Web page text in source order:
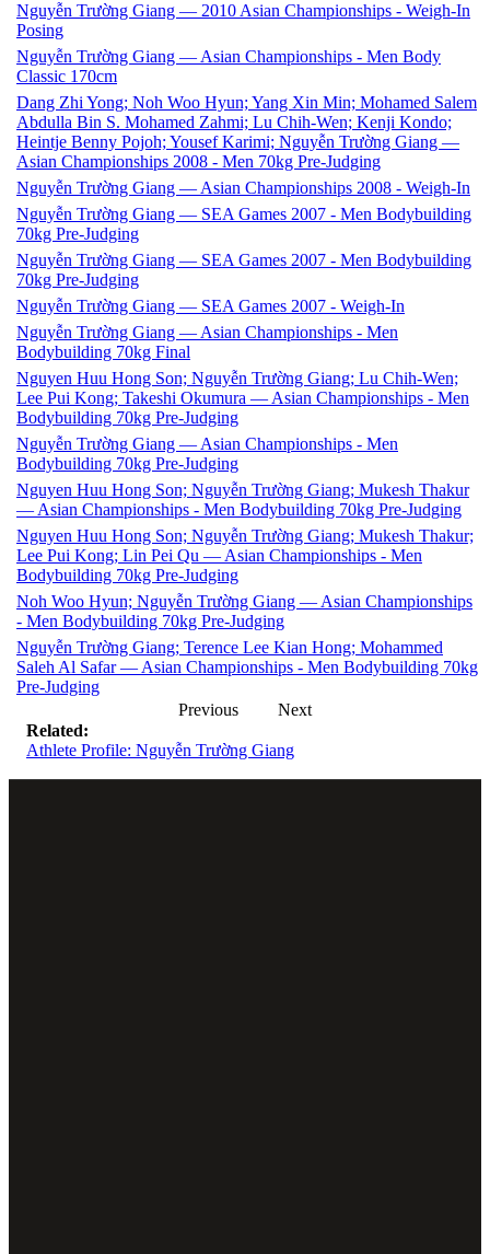
Nguyễn Trường Giang — 2010 Asian Championships - Weigh-In
Posing
Nguyễn Trường Giang — Asian Championships - Men Body
Classic 170cm
Dang Zhi Yong; Noh Woo Hyun; Yang Xin Min; Mohamed Salem
Abdulla Bin S. Mohamed Zahmi; Lu Chih-Wen; Kenji Kondo;
Heintje Benny Pojoh; Yousef Karimi; Nguyễn Trường Giang —
Asian Championships 2008 - Men 70kg Pre-Judging
Nguyễn Trường Giang — Asian Championships 2008 - Weigh-In
Nguyễn Trường Giang — SEA Games 2007 - Men Bodybuilding
70kg Pre-Judging
Nguyễn Trường Giang — SEA Games 2007 - Men Bodybuilding
70kg Pre-Judging
Nguyễn Trường Giang — SEA Games 2007 - Weigh-In
Nguyễn Trường Giang — Asian Championships - Men
Bodybuilding 70kg Final
Nguyen Huu Hong Son; Nguyễn Trường Giang; Lu Chih-Wen;
Lee Pui Kong; Takeshi Okumura — Asian Championships - Men
Bodybuilding 70kg Pre-Judging
Nguyễn Trường Giang — Asian Championships - Men
Bodybuilding 70kg Pre-Judging
Nguyen Huu Hong Son; Nguyễn Trường Giang; Mukesh Thakur
— Asian Championships - Men Bodybuilding 70kg Pre-Judging
Nguyen Huu Hong Son; Nguyễn Trường Giang; Mukesh Thakur;
Lee Pui Kong; Lin Pei Qu — Asian Championships - Men
Bodybuilding 70kg Pre-Judging
Noh Woo Hyun; Nguyễn Trường Giang — Asian Championships
- Men Bodybuilding 70kg Pre-Judging
Nguyễn Trường Giang; Terence Lee Kian Hong; Mohammed
Saleh Al Safar — Asian Championships - Men Bodybuilding 70kg
Pre-Judging
Previous
Next
Related:
Athlete Profile: Nguyễn Trường Giang